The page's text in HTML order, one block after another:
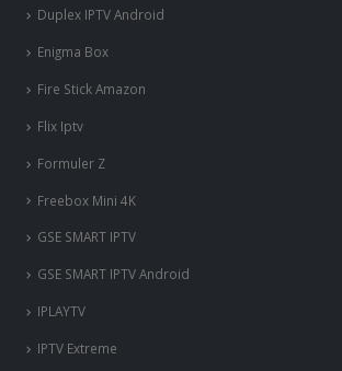
Duplex IPTV Android
Enigma Box
Fire Stick Amazon
Flix Iptv
Formuler Z
Freebox Mini 4K
‎GSE SMART IPTV
GSE SMART IPTV Android
IPLAYTV
IPTV Extreme